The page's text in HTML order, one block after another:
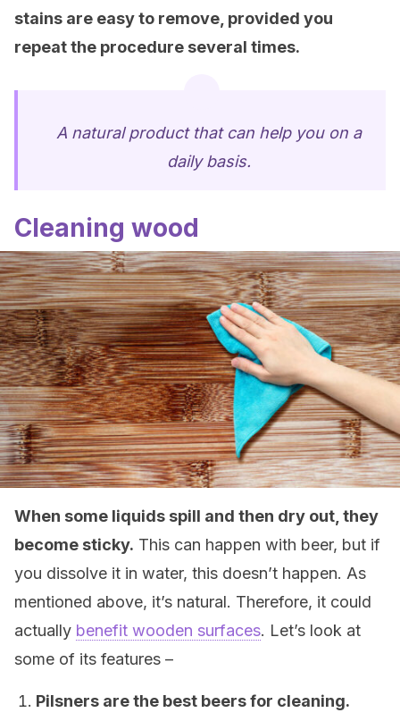
stains are easy to remove, provided you
repeat the procedure several times.
A natural product that can help you on a
daily basis.
Cleaning wood
When some liquids spill and then dry out, they
become sticky. This can happen with beer, but if
you dissolve it in water, this doesn’t happen. As
mentioned above, it’s natural. Therefore, it could
actually benefit wooden surfaces. Let’s look at
some of its features –
Pilsners are the best beers for cleaning.